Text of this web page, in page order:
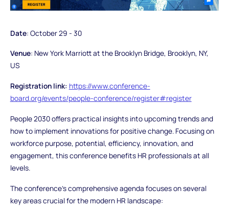
Date: October 29 - 30
Venue: New York Marriott at the Brooklyn Bridge, Brooklyn, NY,
US
Registration link: https://www.conference-
board.org/events/people-conference/register#register
People 2030 offers practical insights into upcoming trends and
how to implement innovations for positive change. Focusing on
workforce purpose, potential, efficiency, innovation, and
engagement, this conference benefits HR professionals at all
levels.
The conference's comprehensive agenda focuses on several
key areas crucial for the modern HR landscape: